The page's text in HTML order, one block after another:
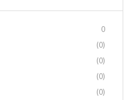
0
(0)
(0)
(0)
(0)